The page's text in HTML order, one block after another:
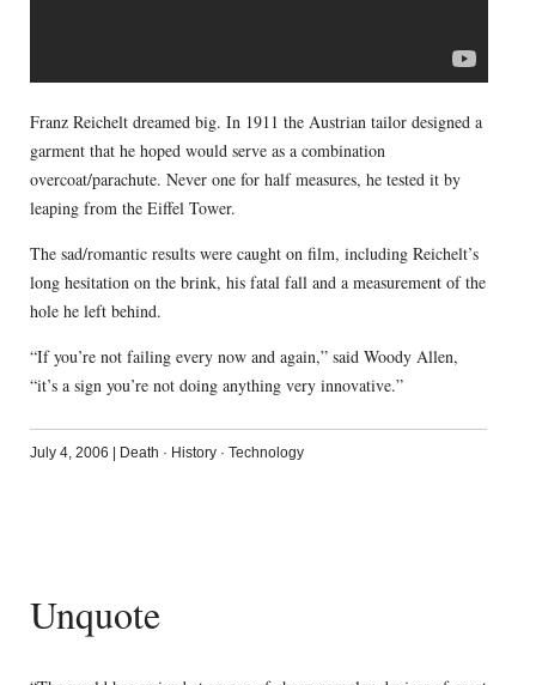
Franz Reichelt dreamed big. In 1911 the Austrian tailor designed a
garment that he hoped would serve as a combination
overcoat/parachute. Never one for half measures, he tested it by
leaping from the Eiffel Tower.
The sad/romantic results were caught on film, including Reichelt’s
long hesitation on the brink, his fatal fall and a measurement of the
hole he left behind.
“If you’re not failing every now and again,” said Woody Allen,
“it’s a sign you’re not doing anything very innovative.”
July 4, 2006 | Death · History· Technology
Unquote